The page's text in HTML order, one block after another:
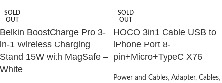
SOLD
OUT
Belkin BoostCharge Pro 3-
in-1 Wireless Charging
Stand 15W with MagSafe –
White
SOLD
OUT
HOCO 3in1 Cable USB to
iPhone Port 8-
pin+Micro+TypeC X76
Power and Cables, Adapter, Cables,